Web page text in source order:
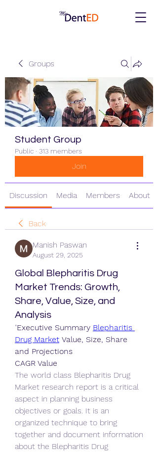
Groups
Student Group
Public · 313 members
Join
Discussion Media Members About
Back
Manish Paswan
August 29, 2025
Global Blepharitis Drug
Market Trends: Growth,
Share, Value, Size, and
Analysis
"Executive Summary Blepharitis
Drug Market Value, Size, Share
and Projections
CAGR Value
The world class Blepharitis Drug
Market research report is a critical
aspect in planning business
objectives or goals. It is an
organized technique to bring
together and document information
about the Blepharitis Drug